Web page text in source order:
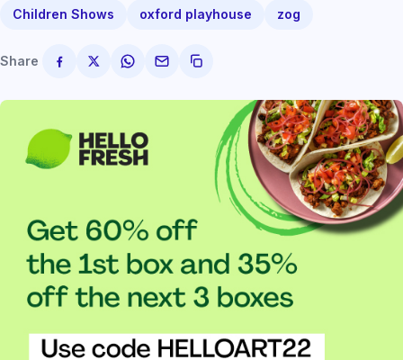
Children Shows oxford playhouse zog
Share